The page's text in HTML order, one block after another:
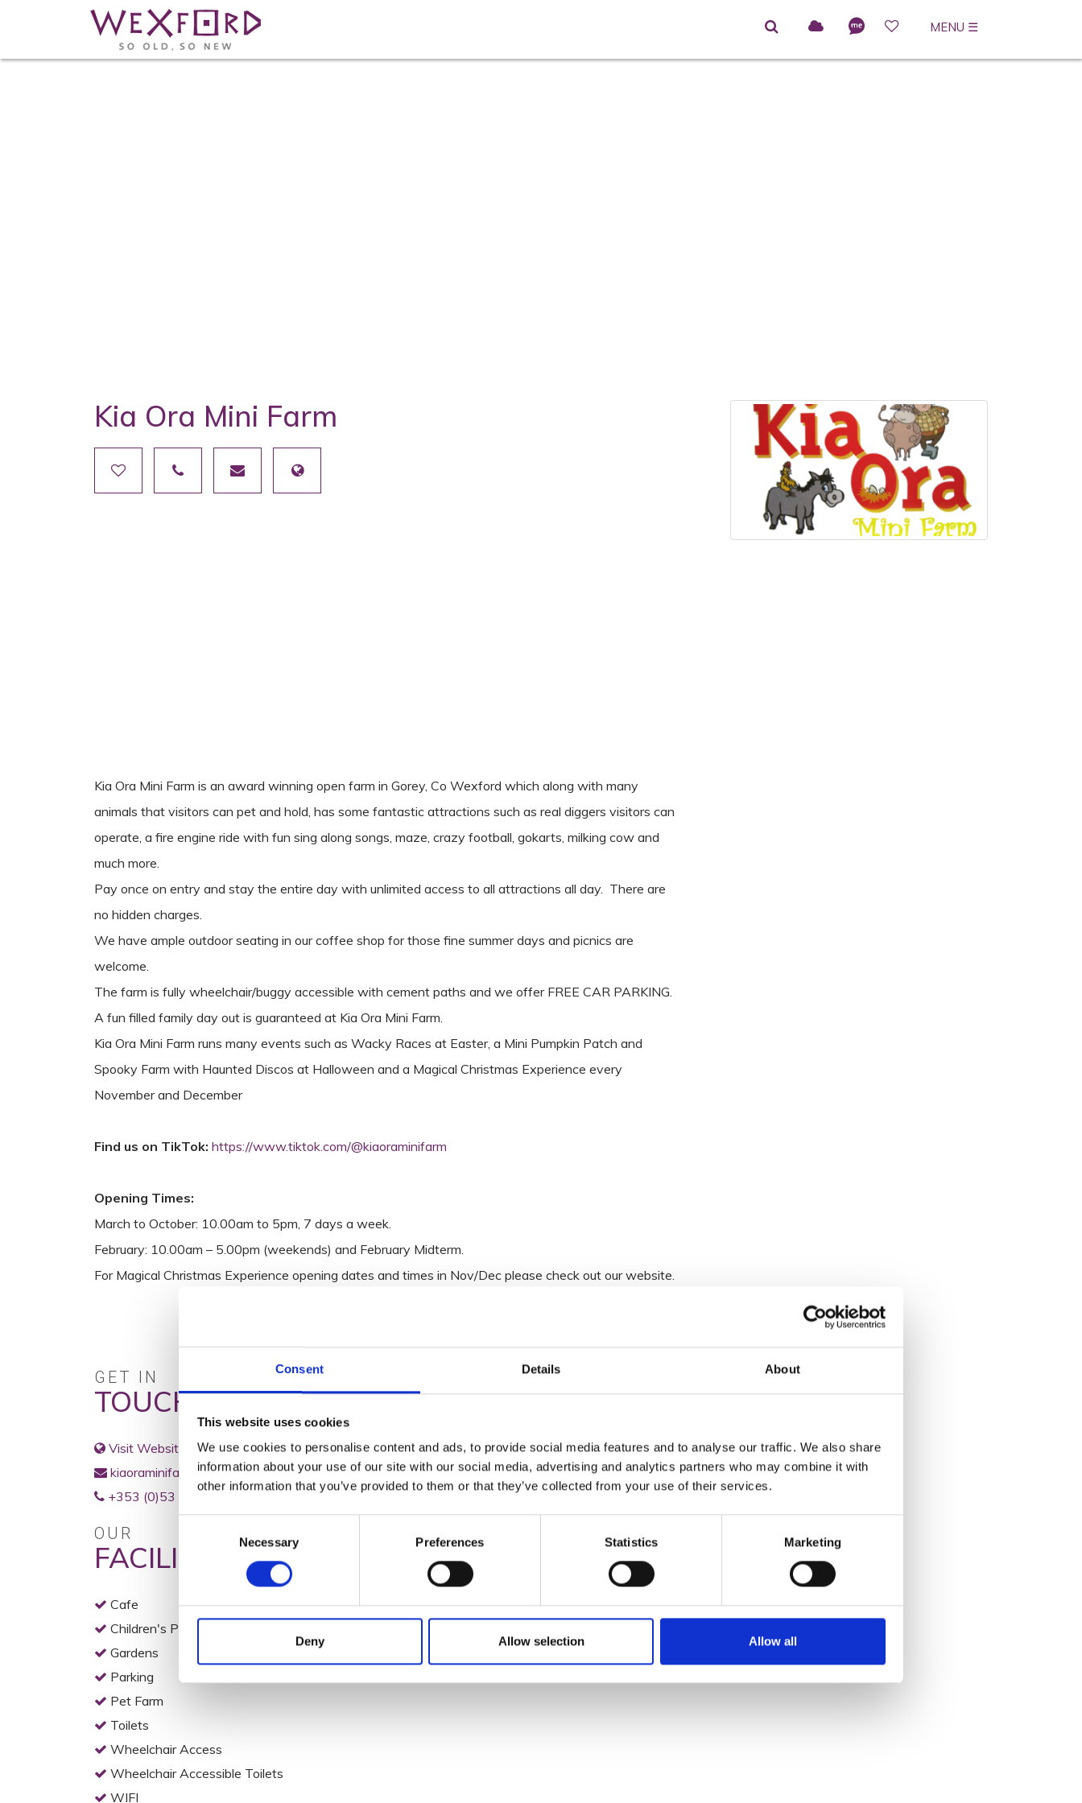
Consent Details About
This website uses cookies
We use cookies to personalise content and ads, to provide social media features and to analyse our traffic. We also share
information about your use of our site with our social media, advertising and analytics partners who may combine it with
other information that you’ve provided to them or that they’ve collected from your use of their services.
Necessary Preferences Statistics Marketing
Deny Allow selection Allow all
MENU ☰
Kia Ora Mini Farm
Kia Ora Mini Farm is an award winning open farm in Gorey, Co Wexford which along with many
animals that visitors can pet and hold, has some fantastic attractions such as real diggers visitors can
operate, a fire engine ride with fun sing along songs, maze, crazy football, gokarts, milking cow and
much more.
Pay once on entry and stay the entire day with unlimited access to all attractions all day. There are
no hidden charges.
We have ample outdoor seating in our coffee shop for those fine summer days and picnics are
welcome.
The farm is fully wheelchair/buggy accessible with cement paths and we offer FREE CAR PARKING.
A fun filled family day out is guaranteed at Kia Ora Mini Farm.
Kia Ora Mini Farm runs many events such as Wacky Races at Easter, a Mini Pumpkin Patch and
Spooky Farm with Haunted Discos at Halloween and a Magical Christmas Experience every
November and December
Find us on TikTok: https://www.tiktok.com/@kiaoraminifarm
Opening Times:
March to October: 10.00am to 5pm, 7 days a week.
February: 10.00am – 5.00pm (weekends) and February Midterm.
For Magical Christmas Experience opening dates and times in Nov/Dec please check out our website.
GET IN
TOUCH
Visit Website
kiaoraminifarm@gmail.com
+353 (0)53 94 21166
OUR
FACILITIES
Cafe
Children's Play Area
Gardens
Parking
Pet Farm
Toilets
Wheelchair Access
Wheelchair Accessible Toilets
WIFI